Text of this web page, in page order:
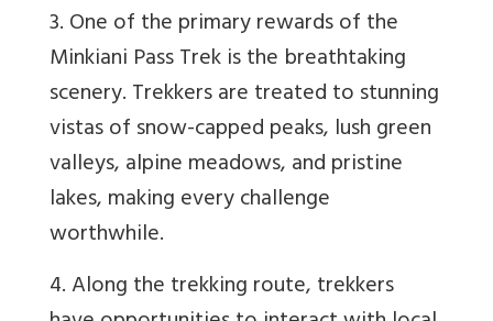
3. One of the primary rewards of the
Minkiani Pass Trek is the breathtaking
scenery. Trekkers are treated to stunning
vistas of snow-capped peaks, lush green
valleys, alpine meadows, and pristine
lakes, making every challenge
worthwhile.
4. Along the trekking route, trekkers